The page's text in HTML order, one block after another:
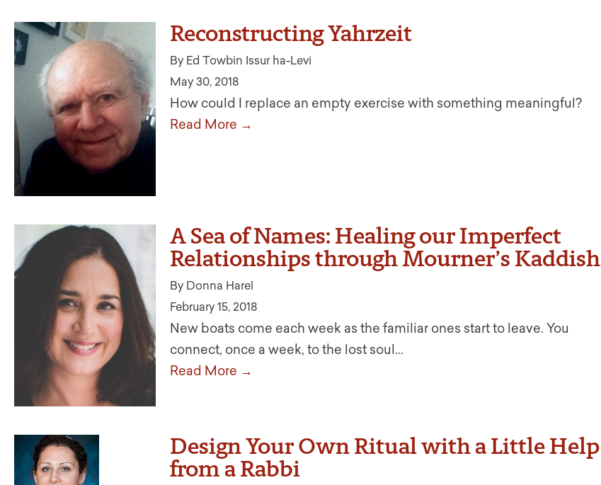
Reconstructing Yahrzeit
By Ed Towbin Issur ha-Levi
May 30, 2018
How could I replace an empty exercise with something meaningful?
Read More →
A Sea of Names: Healing our Imperfect
Relationships through Mourner’s Kaddish
By Donna Harel
February 15, 2018
New boats come each week as the familiar ones start to leave. You
connect, once a week, to the lost soul...
Read More →
Design Your Own Ritual with a Little Help
from a Rabbi